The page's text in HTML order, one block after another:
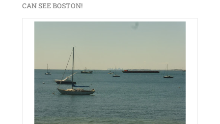
CAN SEE BOSTON!